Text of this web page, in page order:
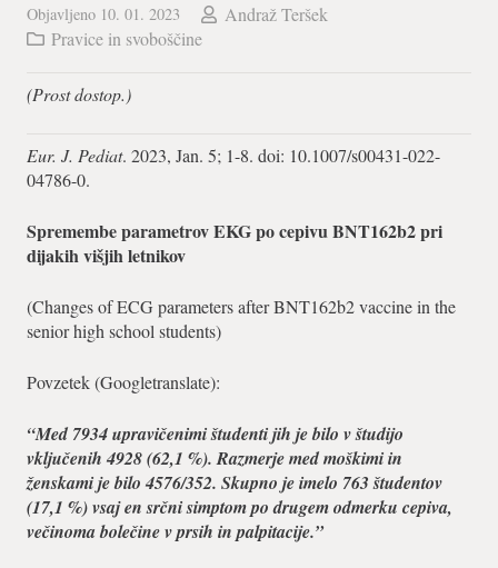
Objavljeno 10. 01. 2023
Andraž Teršek
Pravice in svoboščine
(Prost dostop.)
Eur. J. Pediat. 2023, Jan. 5; 1-8. doi: 10.1007/s00431-022-
04786-0.
Spremembe parametrov EKG po cepivu BNT162b2 pri
dijakih višjih letnikov
(Changes of ECG parameters after BNT162b2 vaccine in the
senior high school students)
Povzetek (Googletranslate):
“Med 7934 upravičenimi študenti jih je bilo v študijo
vključenih 4928 (62,1 %). Razmerje med moškimi in
ženskami je bilo 4576/352. Skupno je imelo 763 študentov
(17,1 %) vsaj en srčni simptom po drugem odmerku cepiva,
večinoma bolečine v prsih in palpitacije.”